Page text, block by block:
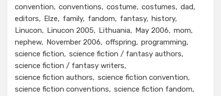
convention
conventions costume costumes
dad
editors
Elze family fandom fantasy history
Linucon
Linucon 2005 Lithuania May 2006
mom
nephew
November 2006 offspring
programming
science fiction
science fiction / fantasy authors
science fiction / fantasy writers
science fiction authors
science fiction convention
science fiction conventions
science fiction fandom